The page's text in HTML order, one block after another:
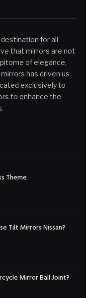
for all
that mirrors are not
of elegance,
has driven us
exclusively to
to enhance the
Theme
Tilt Mirrors Nissan?
Mirror Ball Joint?